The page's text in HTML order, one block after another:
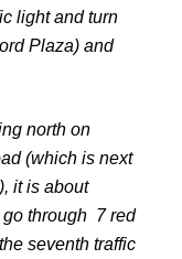
light and turn
Plaza) and
north on
(which is next
it is about
through 7 red
seventh traffic